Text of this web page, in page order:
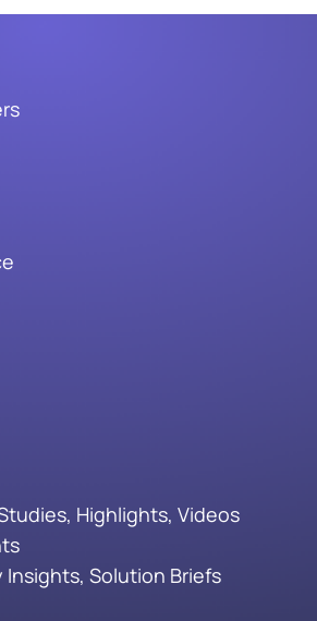
Highlights, Videos
Insights, Solution Briefs